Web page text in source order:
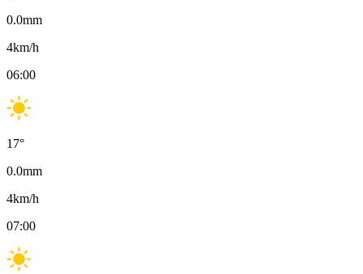
0.0mm
4km/h
06:00
17°
0.0mm
4km/h
07:00